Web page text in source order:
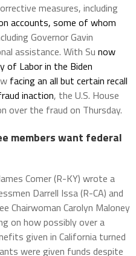
measures, including
accounts, some of whom
Governor Gavin
assistance. With Su now
of Labor in the Biden
facing an all but certain recall
inaction, the U.S. House
over the fraud on Thursday.
members want federal
Comer (R-KY) wrote a
Darrell Issa (R-CA) and
Chairwoman Carolyn Maloney
on how possibly over a
given in California turned
were given funds despite